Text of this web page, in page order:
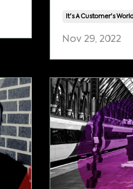
It's A Customer's World
Nov 29, 2022